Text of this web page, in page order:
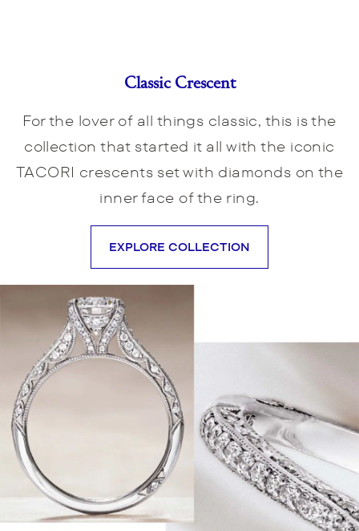
Classic Crescent
For the lover of all things classic, this is the
collection that started it all with the iconic
TACORI crescents set with diamonds on the
inner face of the ring.
EXPLORE COLLECTION